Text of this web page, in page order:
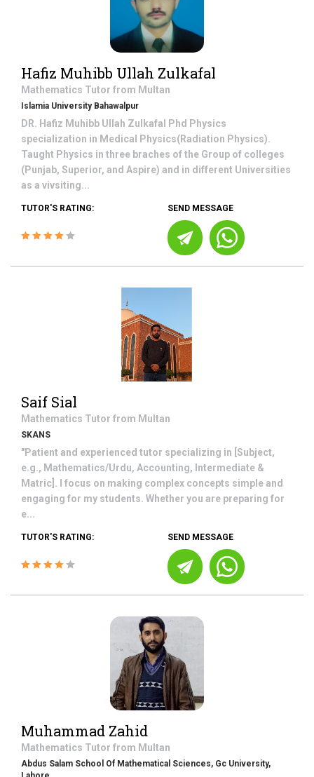
Hafiz Muhibb Ullah Zulkafal
Mathematics Tutor from Multan
Islamia University Bahawalpur
DR. Hafiz Muhibb Ullah Zulkafal Phd Physics
specialization in Medical Physics(Radiation Physics).
Taught Physics in three braches of the Group of colleges
(Punjab, Superior, and Aspire) and in different Universities
as a vivsiting...
TUTOR'S RATING: SEND MESSAGE
Saif Sial
Mathematics Tutor from Multan
SKANS
"Patient and experienced tutor specializing in [Subject,
e.g., Mathematics/Urdu, Accounting, Intermediate &
Matric]. I focus on making complex concepts simple and
engaging for my students. Whether you are preparing for
e...
TUTOR'S RATING: SEND MESSAGE
Muhammad Zahid
Mathematics Tutor from Multan
Abdus Salam School Of Mathematical Sciences, Gc University,